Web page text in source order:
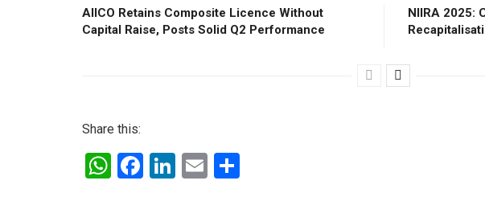
AIICO Retains Composite Licence Without
Capital Raise, Posts Solid Q2 Performance
NIIRA 2025:
Share this:
W
F
Li
E